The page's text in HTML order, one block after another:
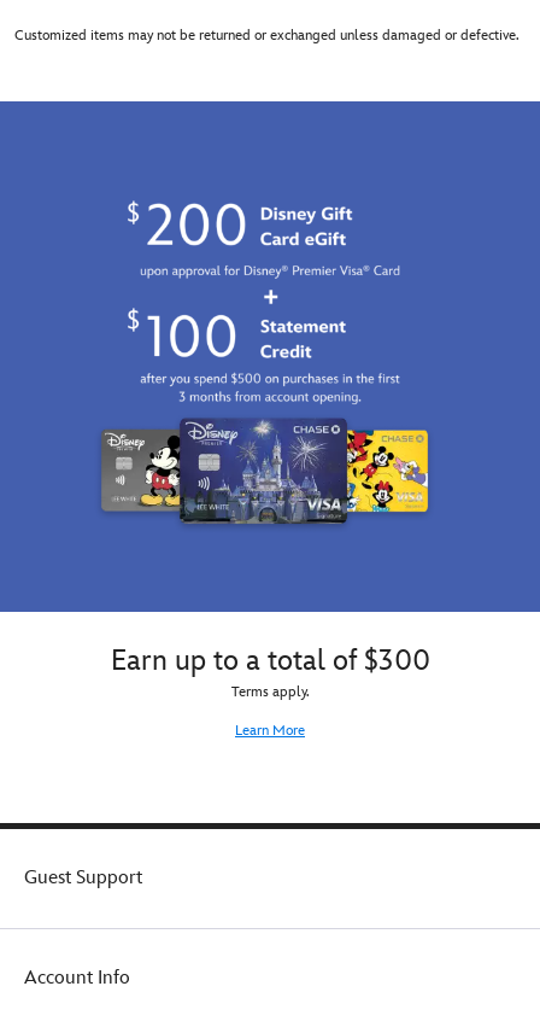
Customized items may not be returned or exchanged unless damaged or defective.
Earn up to a total of $300
Terms apply.
Learn More
Guest Support
Account Info